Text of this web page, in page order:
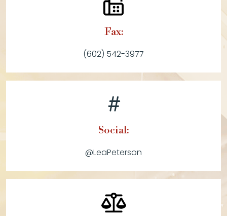
Fax:
(602) 542-3977
Social:
@LeaPeterson